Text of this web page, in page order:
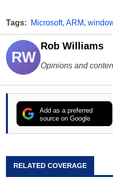
Tags: Microsoft, ARM,
RW
Rob Williams
Opinions and
Add as a preferred
source on Google
RELATED COVERAGE